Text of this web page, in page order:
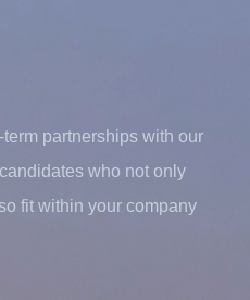
partnerships with our
who not only
fit within your company